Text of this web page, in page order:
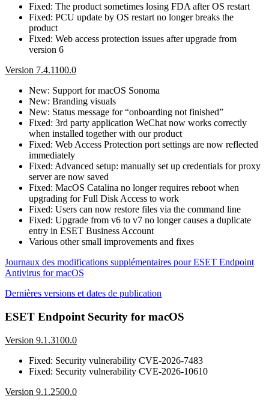
Fixed: The product sometimes losing FDA after OS restart
Fixed: PCU update by OS restart no longer breaks the
product
Fixed: Web access protection issues after upgrade from
version 6
Version 7.4.1100.0
New: Support for macOS Sonoma
New: Branding visuals
New: Status message for “onboarding not finished”
Fixed: 3rd party application WeChat now works correctly
when installed together with our product
Fixed: Web Access Protection port settings are now reflected
immediately
Fixed: Advanced setup: manually set up credentials for proxy
server are now saved
Fixed: MacOS Catalina no longer requires reboot when
upgrading for Full Disk Access to work
Fixed: Users can now restore files via the command line
Fixed: Upgrade from v6 to v7 no longer causes a duplicate
entry in ESET Business Account
Various other small improvements and fixes
Journaux des modifications supplémentaires pour ESET Endpoint
Antivirus for macOS
Dernières versions et dates de publication
ESET Endpoint Security for macOS
Version 9.1.3100.0
Fixed: Security vulnerability CVE-2026-7483
Fixed: Security vulnerability CVE-2026-10610
Version 9.1.2500.0